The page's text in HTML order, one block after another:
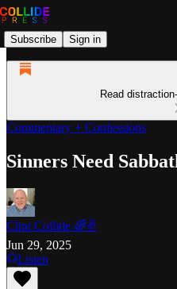
Subscribe Sign in
Read
Commentary + Confessions
Sinners Need
Clint Collide 🌈✌️
Jun 29, 2025
Listen